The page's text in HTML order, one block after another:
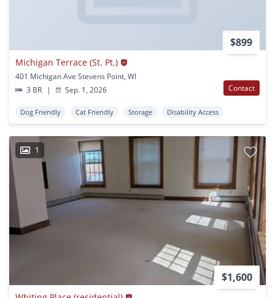
$899
Michigan Terrace (St. Pt.)
401 Michigan Ave Stevens Point, WI
3 BR
| Sep. 1, 2026 Contact
Dog Friendly Cat Friendly Storage Disability Access
1
$1,600